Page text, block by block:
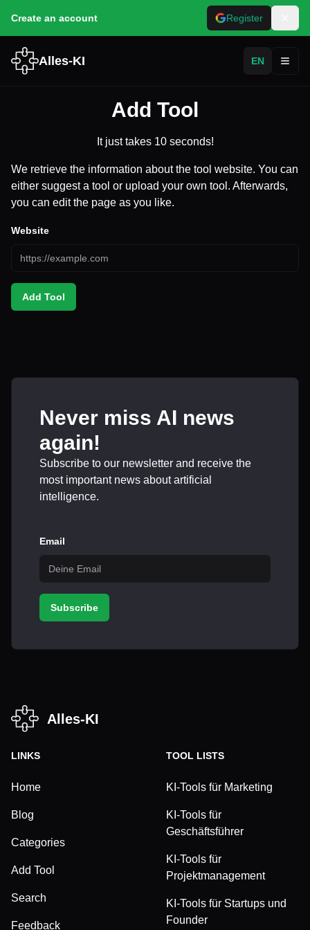
Create an account Register
Alles-KI EN
Add Tool
It just takes 10 seconds!
We retrieve the information about the tool website. You can
either suggest a tool or upload your own tool. Afterwards,
you can edit the page as you like.
Website
Add Tool
Never miss AI news
again!
Subscribe to our newsletter and receive the
most important news about artificial
intelligence.
Email
Subscribe
Alles-KI
LINKS
Home
Blog
Categories
Add Tool
Search
Feedback
TOOL LISTS
KI-Tools für Marketing
KI-Tools für
Geschäftsführer
KI-Tools für
Projektmanagement
KI-Tools für Startups und
Founder